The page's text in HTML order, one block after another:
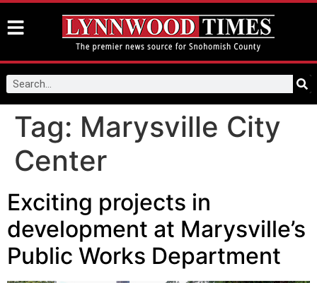
Tag: Marysville City
Center
Exciting projects in
development at Marysville’s
Public Works Department